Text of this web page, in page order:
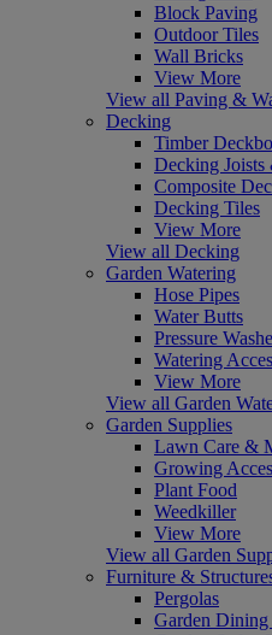
Block Paving
Outdoor Tiles
Wall Bricks
View More
View all Paving &
Decking
Timber
Decking Joists
Composite
Decking Tiles
View More
View all Decking
Garden Watering
Hose Pipes
Water Butts
Pressure
Watering
View More
View all Garden
Garden Supplies
Lawn Care &
Growing
Plant Food
Weedkiller
View More
View all Garden
Furniture &
Pergolas
Garden Dining